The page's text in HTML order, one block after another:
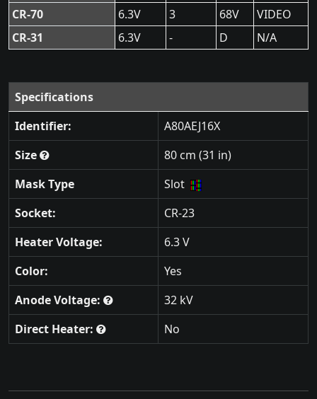
CR-70
6.3V 3 68V
VIDEO
CR-31
6.3V - D N/A
Specifications
Identifier:
A80AEJ16X
Size
80 cm (31 in)
Mask Type
Slot
Socket:
CR-23
Heater Voltage:
6.3 V
Color:
Yes
Anode Voltage:
32 kV
Direct Heater:
No